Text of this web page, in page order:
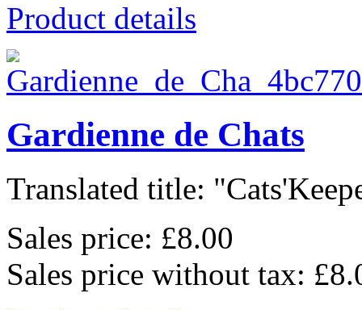
Product details
Gardienne de Chats
Translated title:
Sales price: £8.00
Sales price without tax: